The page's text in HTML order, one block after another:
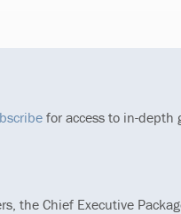
for access to in-depth
the Chief Executive